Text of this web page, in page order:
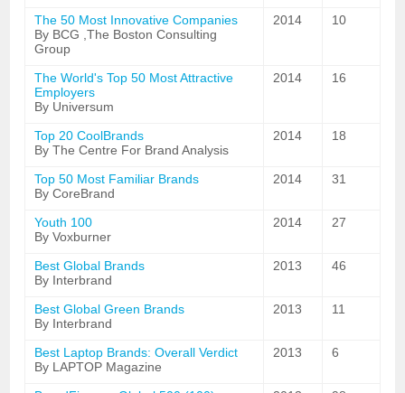
The 50 Most Innovative Companies
By BCG ,The Boston Consulting
Group
2014 10
The World's Top 50 Most Attractive
Employers
By Universum
2014 16
Top 20 CoolBrands
By The Centre For Brand Analysis
2014 18
Top 50 Most Familiar Brands
By CoreBrand
2014 31
Youth 100
By Voxburner
2014 27
Best Global Brands
By Interbrand
2013 46
Best Global Green Brands
By Interbrand
2013 11
Best Laptop Brands: Overall Verdict
By LAPTOP Magazine
2013 6